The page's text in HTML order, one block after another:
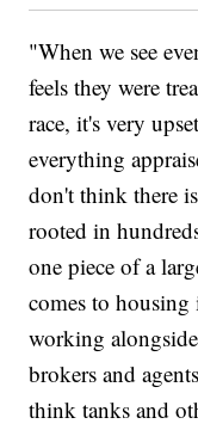
"When we see
feels they were
race, it's very
everything
don't think there
rooted in
one piece of a
comes to housing
working
brokers and
think tanks and